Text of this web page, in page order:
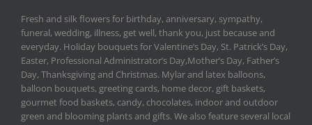
Fresh and silk flowers for birthday, anniversary, sympathy,
funeral, wedding, illness, get well, thank you, just because and
everyday. Holiday bouquets for Valentine’s Day, St. Patrick’s Day,
Easter, Professional Administrator’s Day,Mother’s Day, Father’s
Day, Thanksgiving and Christmas. Mylar and latex balloons,
balloon bouquets, greeting cards, home decor, gift baskets,
gourmet food baskets, candy, chocolates, indoor and outdoor
green and blooming plants and gifts. We also feature several local